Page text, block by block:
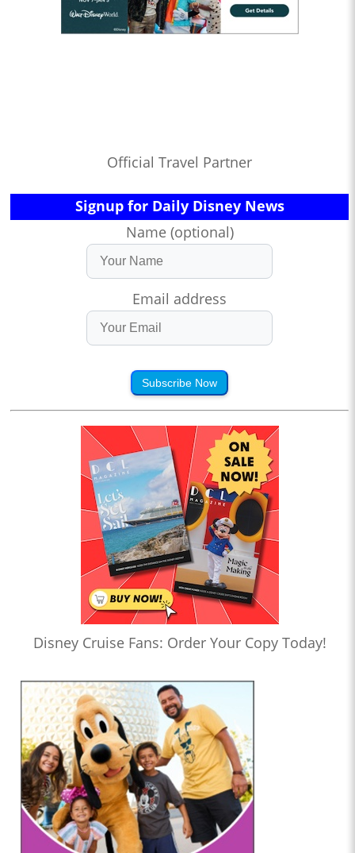
Official Travel Partner
Signup for Daily Disney News
Name (optional)
Email address
Subscribe Now
Disney Cruise Fans: Order Your Copy Today!